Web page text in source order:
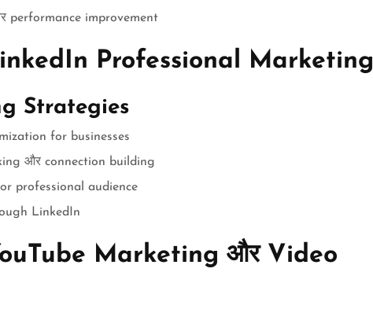
performance improvement
Professional Marketing
Strategies
for businesses
और connection building
professional audience
LinkedIn
Marketing और Video